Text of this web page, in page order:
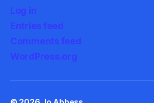
Log in
Entries feed
Comments feed
WordPress.org